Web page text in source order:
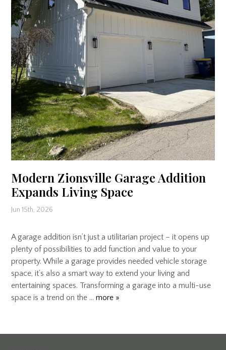
Modern Zionsville Garage Addition
Expands Living Space
Jun 15th, 2026
A garage addition isn’t just a utilitarian project – it opens up
plenty of possibilities to add function and value to your
property. While a garage provides needed vehicle storage
space, it’s also a smart way to extend your living and
entertaining spaces. Transforming a garage into a multi-use
space is a trend on the …more »